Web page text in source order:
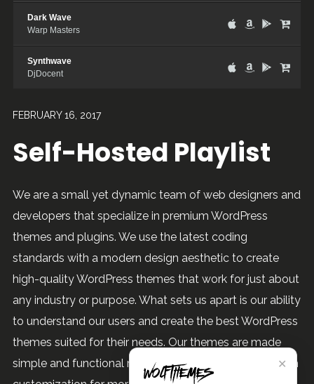
Dark Wave
Warp Masters
Synthwave
DjDocent
FEBRUARY 16, 2017
Self-Hosted Playlist
We are a small yet dynamic team of web designers and
developers that specialize in premium WordPress
themes and plugins. We use the latest coding
standards with a modern design aesthetic to create
high-quality WordPress themes that work for just about
any industry or purpose. What sets us apart is our ability
to understand our users and create the best WordPress
themes suited for their needs. Our themes are made
simple and functional right out of the box, yet offer high
✕